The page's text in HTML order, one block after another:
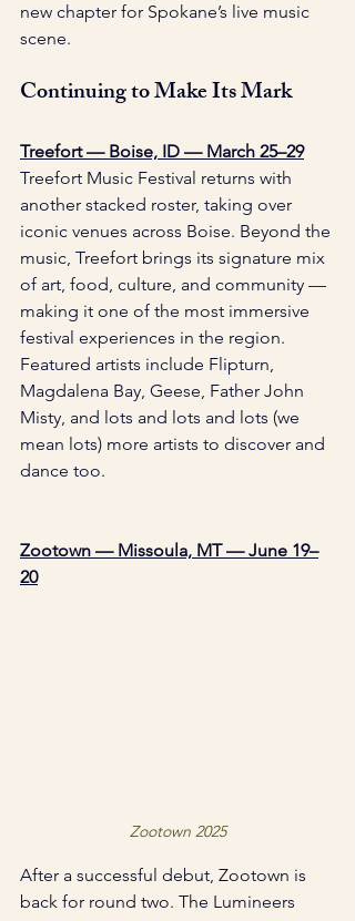
new chapter for Spokane’s live music
scene.
Continuing to Make Its Mark
Treefort — Boise, ID — March 25–29
Treefort Music Festival returns with
another stacked roster, taking over
iconic venues across Boise. Beyond the
music, Treefort brings its signature mix
of art, food, culture, and community —
making it one of the most immersive
festival experiences in the region.
Featured artists include Flipturn,
Magdalena Bay, Geese, Father John
Misty, and lots and lots and lots (we
mean lots) more artists to discover and
dance too.
Zootown — Missoula, MT — June 19–
20
Zootown 2025
After a successful debut, Zootown is
back for round two. The Lumineers